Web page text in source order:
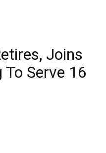
Joins
Serve 16